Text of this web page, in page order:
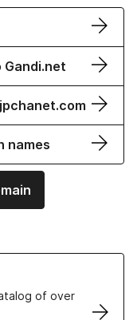
Gandi.net
names
of over